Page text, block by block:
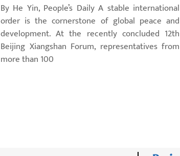
By He Yin, People’s Daily A stable international
order is the cornerstone of global peace and
development. At the recently concluded 12th
Beijing Xiangshan Forum, representatives from
more than 100